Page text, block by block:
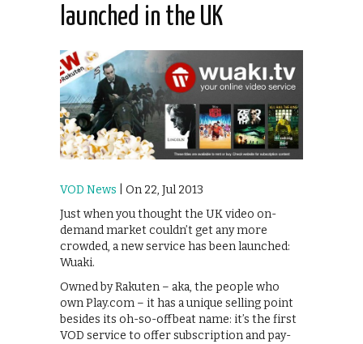
launched in the UK
VOD News | On 22, Jul 2013
Just when you thought the UK video on-
demand market couldn’t get any more
crowded, a new service has been launched:
Wuaki.
Owned by Rakuten – aka, the people who
own Play.com – it has a unique selling point
besides its oh-so-offbeat name: it’s the first
VOD service to offer subscription and pay-